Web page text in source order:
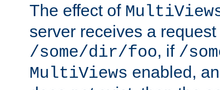
The effect of
server receives a request
/some/dir/foo, if /
MultiViews enabled,